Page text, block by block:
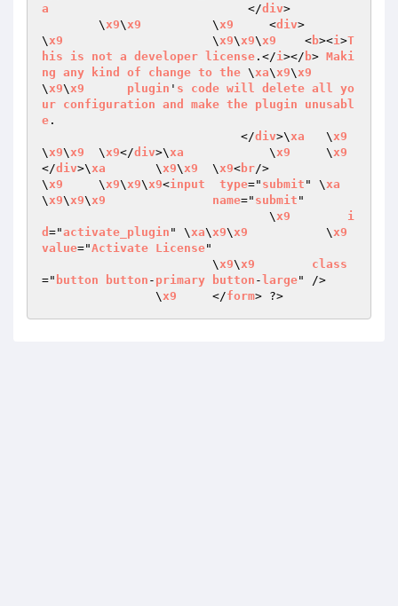
a
                            </
div>
	\
x9\x9
		\
x9
	<
div>
\x9
			\
x9\x9\x9
    <
b><i>T
his
is not a developer license .</i></ b> Maki
ng any kind of change to the \xa\x9\x9
\x9\x9 plugin ' s code will delete all yo
ur configuration and make the plugin
unusabl
e .
                            </
div>\xa
	\
x9
\x9\x9
	\
x9</div>\xa
		\
x9
	\
x9
</div>\xa
	\
x9\x9
	\
x9<br/>
\x9
	\
x9\x9\x9<input type=" submit " \xa
\x9\x9\x9 name=" submit "
				\
x9
i
d ="activate_plugin " \xa\x9\x9
		\
x9
value="Activate License"
			\
x9\x9
class
=" button button - primary button - large" />
		\
x9
	</
form> ?>